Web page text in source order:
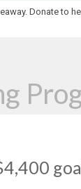
Donate to